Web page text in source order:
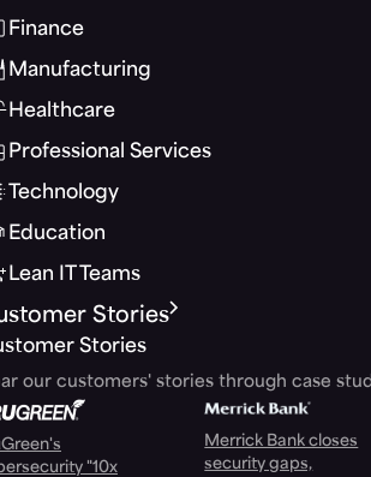
Finance
Manufacturing
Healthcare
Professional Services
Technology
Education
Lean IT Teams
Stories
Stories
our customers' stories through case
"10x
Merrick Bank closes
security gaps,